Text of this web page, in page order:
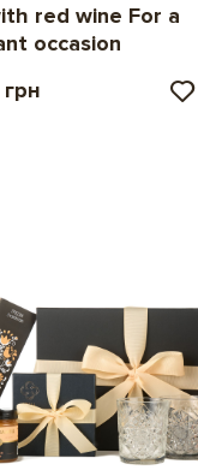
red wine For a
occasion